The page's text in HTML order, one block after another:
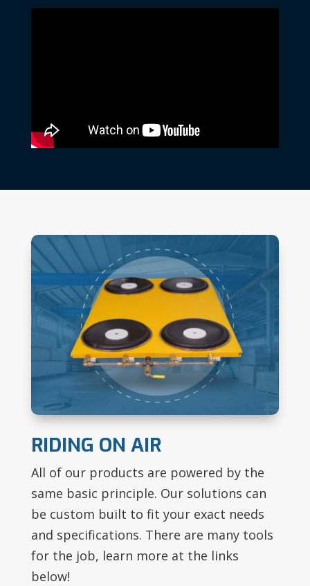
RIDING ON AIR
All of our products are powered by the
same basic principle. Our solutions can
be custom built to fit your exact needs
and specifications. There are many tools
for the job, learn more at the links
below!